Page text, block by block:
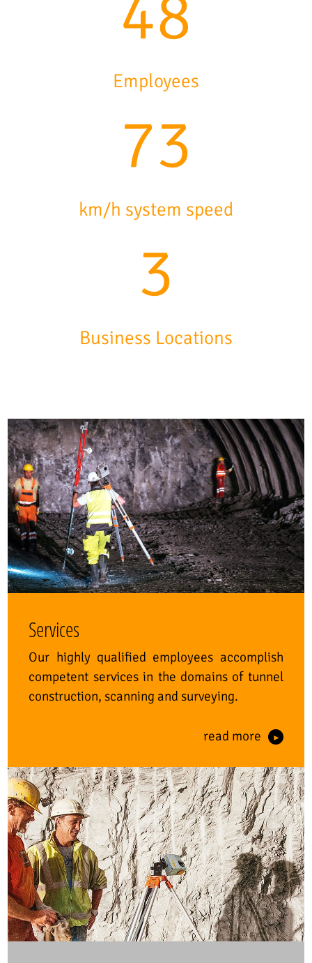
58
Employees
89
km/h system speed
3
Business Locations
Services
Our highly qualified employees accomplish
competent services in the domains of tunnel
construction, scanning and surveying.
read more